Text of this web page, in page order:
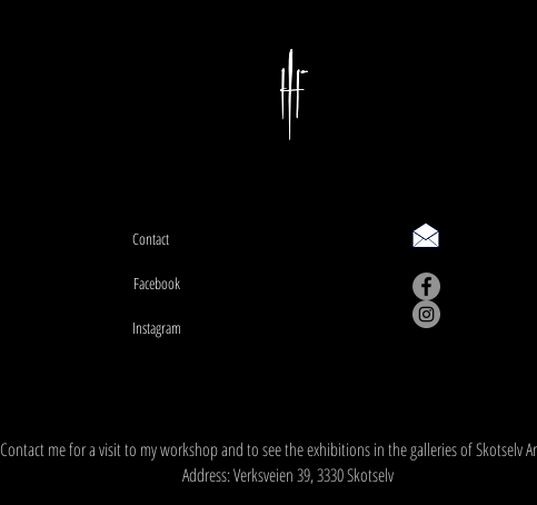
Contact
Facebook
Instagram
Contact me for a visit to my workshop and to see the exhibitions in the galleries of Skotselv
Address: Verksveien 39, 3330 Skotselv